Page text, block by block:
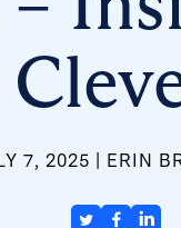
7, 2025 ERIN